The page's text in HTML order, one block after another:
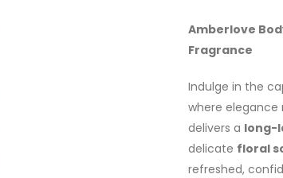
Amberlove
Fragrance
Indulge in the
where
delivers a long-
delicate floral
refreshed,